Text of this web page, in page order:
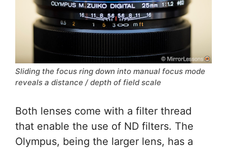
Sliding the focus ring down into manual focus mode
reveals a distance / depth of field scale
Both lenses come with a filter thread
that enable the use of ND filters. The
Olympus, being the larger lens, has a